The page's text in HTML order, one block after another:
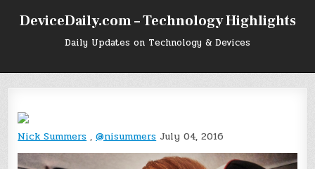
DeviceDaily.com – Technology Highlights
Daily Updates on Technology & Devices
Nick Summers ,@nisummers July 04, 2016